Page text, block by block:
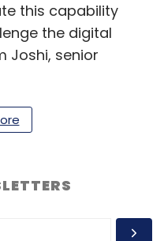
this capability
the digital
Joshi, senior
an in-depth
the
existing